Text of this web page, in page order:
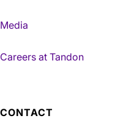
Media
Careers at Tandon
CONTACT